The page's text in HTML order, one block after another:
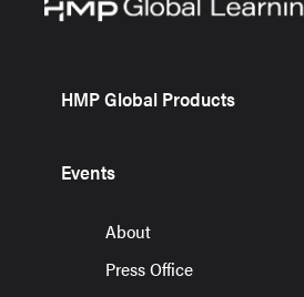
HMP Global Products
Events
About
Press Office